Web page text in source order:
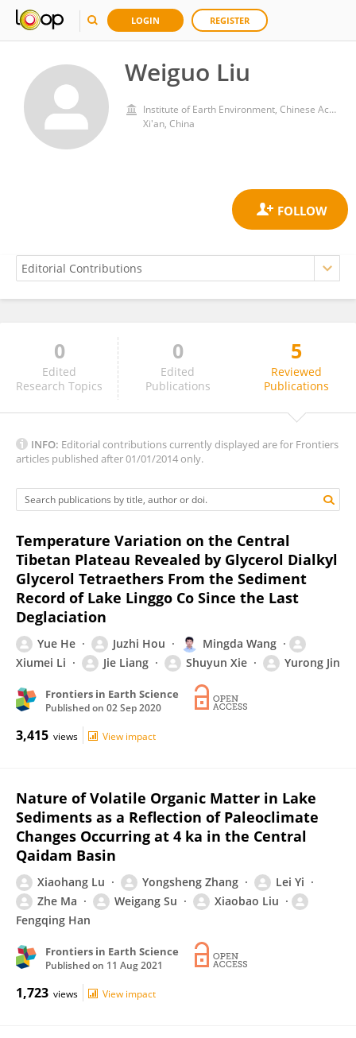
LOGIN REGISTER
Weiguo Liu
Institute of Earth Environment, Chinese Academy of Sciences (CAS)
Xi'an, China
Weiguo Liu
0
Edited
Research Topics
0
Edited
Publications
5
Reviewed
Publications
INFO: Editorial contributions currently displayed are for Frontiers
articles published after 01/01/2014 only.
Temperature Variation on the Central
Tibetan Plateau Revealed by Glycerol Dialkyl
Glycerol Tetraethers From the Sediment
Record of Lake Linggo Co Since the Last
Deglaciation
Yue He Juzhi Hou
Mingda Wang
Xiumei Li
Jie Liang Shuyun Xie Yurong Jin
Frontiers in Earth Science
Published on 02 Sep 2020
3,415 views View impact
Nature of Volatile Organic Matter in Lake
Sediments as a Reflection of Paleoclimate
Changes Occurring at 4 ka in the Central
Qaidam Basin
Xiaohang Lu Yongsheng Zhang
Lei Yi
Zhe Ma
Weigang Su
Xiaobao Liu
Fengqing Han
Frontiers in Earth Science
Published on 11 Aug 2021
1,723 views View impact